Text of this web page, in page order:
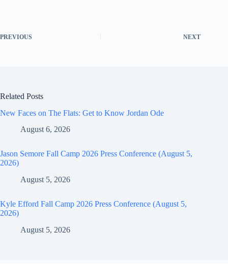
PREVIOUS NEXT
Related Posts
New Faces on The Flats: Get to Know Jordan Ode
August 6, 2026
Jason Semore Fall Camp 2026 Press Conference (August 5,
2026)
August 5, 2026
Kyle Efford Fall Camp 2026 Press Conference (August 5,
2026)
August 5, 2026